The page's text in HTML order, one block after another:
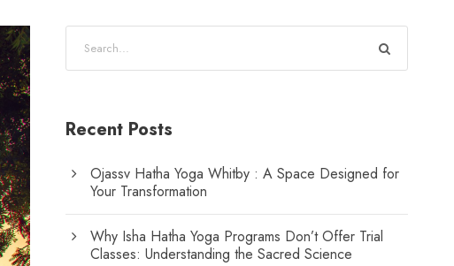
Recent Posts
Ojassv Hatha Yoga Whitby : A Space Designed for
Your Transformation
Why Isha Hatha Yoga Programs Don’t Offer Trial
Classes: Understanding the Sacred Science